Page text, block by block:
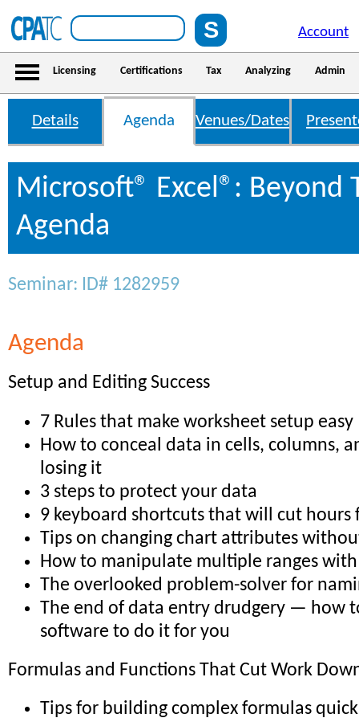
Account
Licensing Certifications Tax Analyzing Admin
Details Agenda Venues/Dates
Microsoft® Excel®: Beyond
Agenda
Seminar: ID# 1282959
Agenda
Setup and Editing Success
7 Rules that make worksheet setup easy
How to conceal data in cells, columns,
losing it
3 steps to protect your data
9 keyboard shortcuts that will cut hours
Tips on changing chart attributes
How to manipulate multiple ranges
The overlooked problem-solver for
The end of data entry drudgery — how
software to do it for you
Formulas and Functions That Cut Work
Tips for building complex formulas